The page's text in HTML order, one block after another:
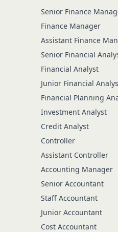
Senior Finance
Finance Manager
Assistant Finance
Senior Financial
Financial Analyst
Junior Financial
Financial Planning
Investment Analyst
Credit Analyst
Controller
Assistant Controller
Accounting Manager
Senior Accountant
Staff Accountant
Junior Accountant
Cost Accountant